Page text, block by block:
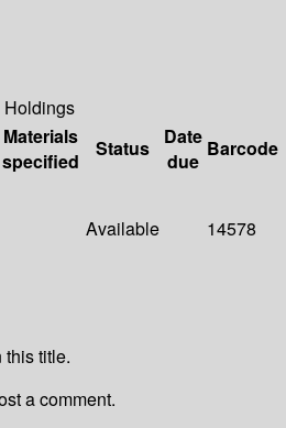
Holdings
Materials
specified
Status
Date
due
Barcode
Available 14578
this title.
a comment.